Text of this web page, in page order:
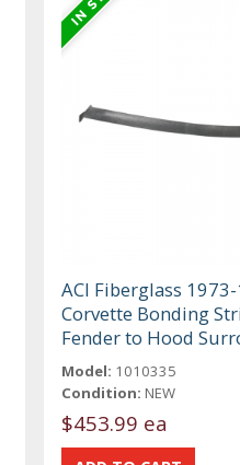
ACI Fiberglass
Corvette Bonding
Fender to Hood
Model: 1010335
Condition: NEW
$453.99 ea